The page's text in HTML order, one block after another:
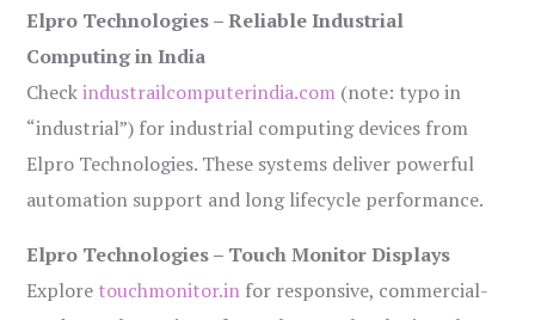
Elpro Technologies – Reliable Industrial
Computing in India
Checkindustrailcomputerindia.com (note: typo in
“industrial”) for industrial computing devices from
Elpro Technologies. These systems deliver powerful
automation support and long lifecycle performance.
Elpro Technologies – Touch Monitor Displays
Explore touchmonitor.in for responsive, commercial-